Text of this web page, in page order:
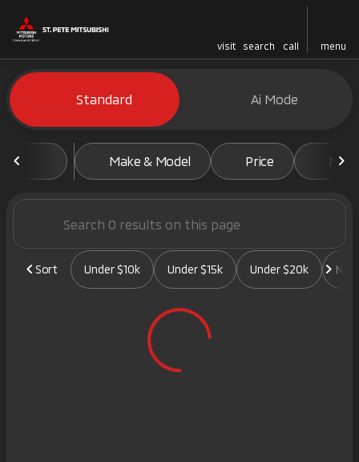
visit search call menu
filter find
Vehicles for Sale at St. Pete
Standard Ai Mode
Make & Model Price
Sort Under $10k Under $15k Under $20k New